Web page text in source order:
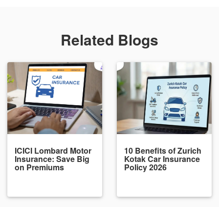
Related Blogs
ICICI Lombard Motor
Insurance: Save Big
on Premiums
10 Benefits of Zurich
Kotak Car Insurance
Policy 2026